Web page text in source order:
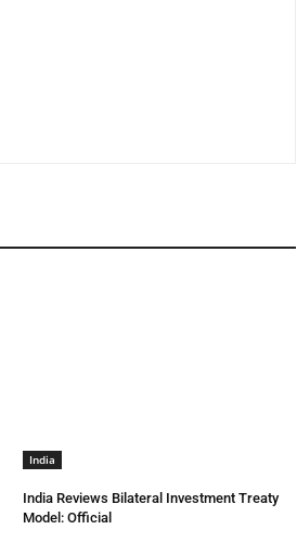
India
India Reviews Bilateral Investment Treaty
Model: Official